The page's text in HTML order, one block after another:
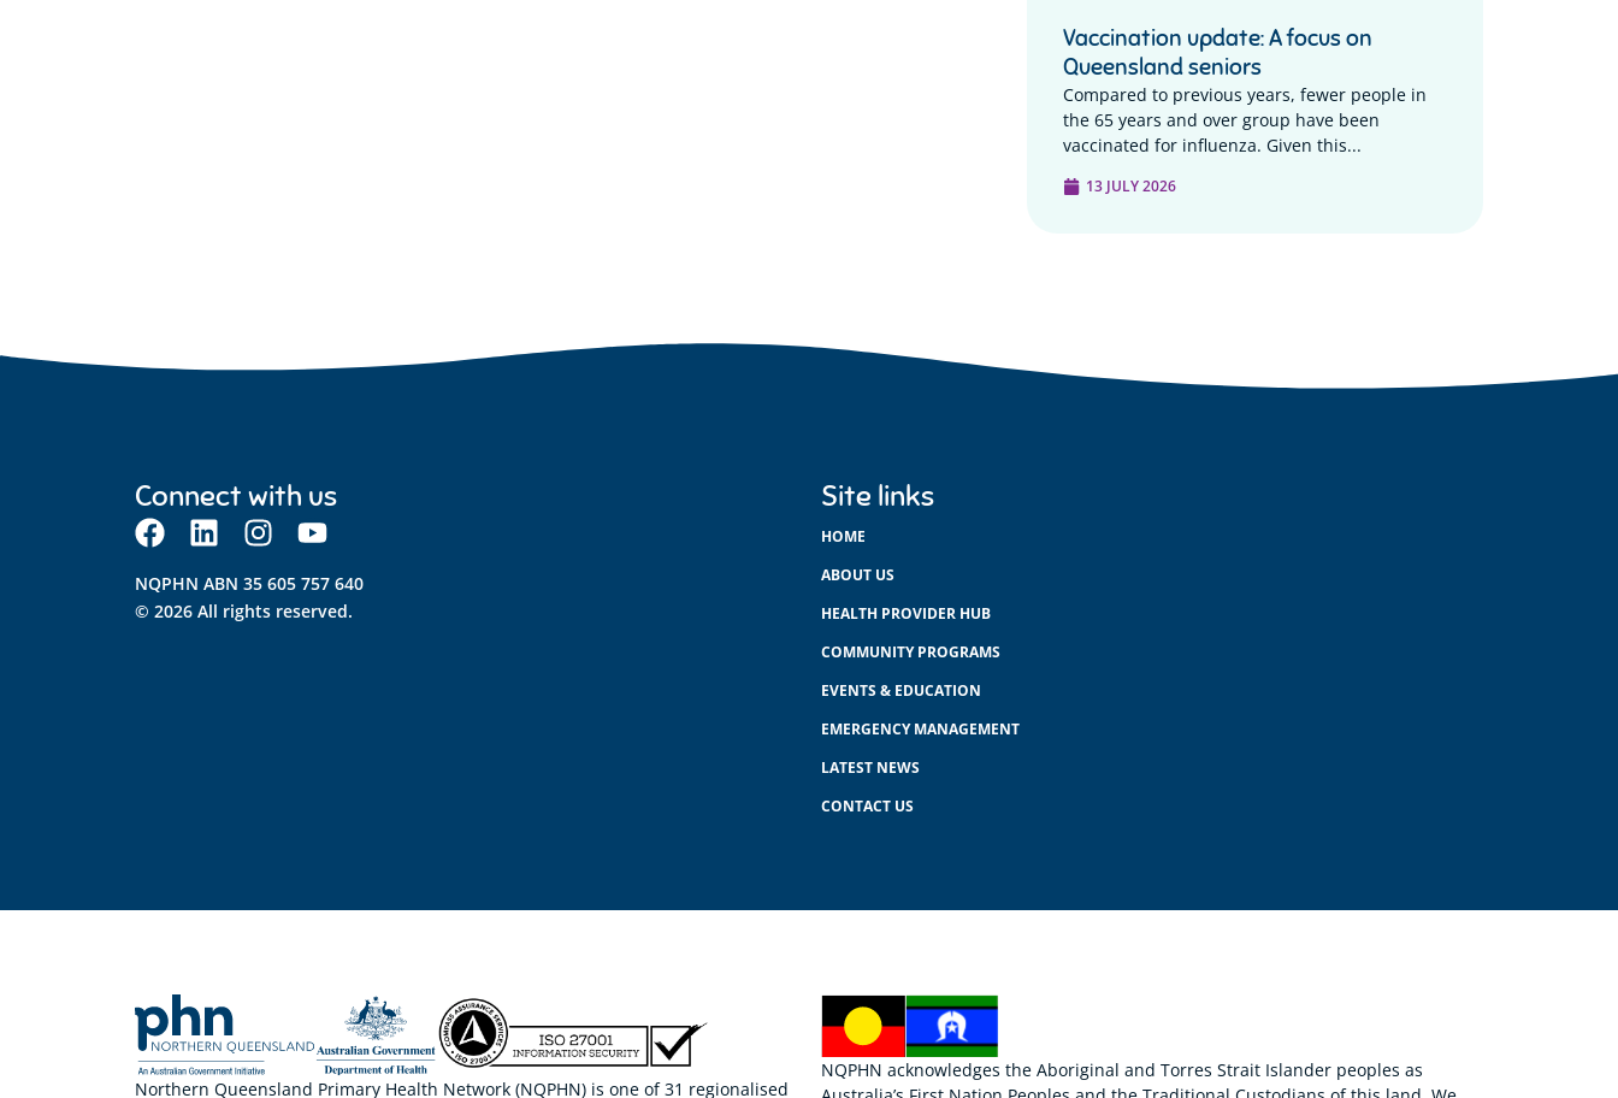
Vaccination update: A focus on
Queensland seniors
Compared to previous years, fewer people in
the 65 years and over group have been
vaccinated for influenza. Given this...
13 JULY 2026
Connect with us
NQPHN ABN 35 605 757 640
© 2026 All rights reserved.
Site links
HOME
ABOUT US
HEALTH PROVIDER HUB
COMMUNITY PROGRAMS
EVENTS & EDUCATION
EMERGENCY MANAGEMENT
LATEST NEWS
CONTACT US
Northern Queensland Primary Health Network (NQPHN) is one of 31 regionalised
NQPHN acknowledges the Aboriginal and Torres Strait Islander peoples as